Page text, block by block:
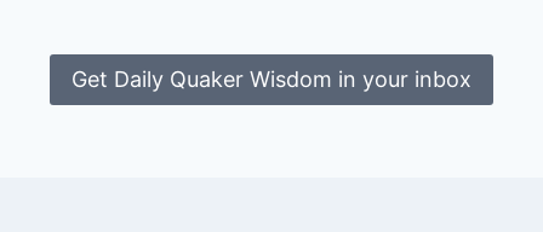
Get Daily Quaker Wisdom in your inbox